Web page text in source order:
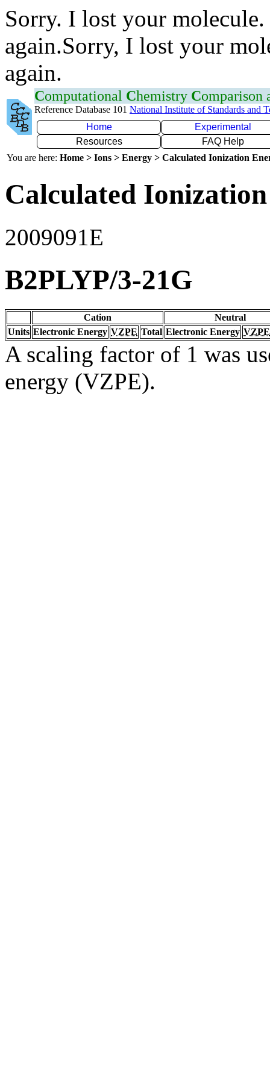
Sorry. I lost your
again.Sorry, I lost your
again.
Computational Chemistry Comparison
Reference Database 101 National Institute of Standards and
Home
Experimental
Resources
FAQ Help
You are here: Home > Ions > Energy > Calculated Ionization
Calculated
2009091E
B2PLYP/3-21G
Cation
Neutral
Units Electronic Energy VZPE Total Electronic Energy VZPE
A scaling factor of 1 was
energy (VZPE).